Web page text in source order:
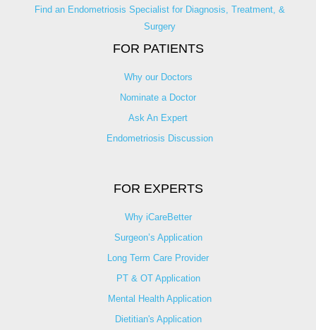
Find an Endometriosis Specialist for Diagnosis, Treatment, &
Surgery
FOR PATIENTS
Why our Doctors
Nominate a Doctor
Ask An Expert
Endometriosis Discussion
FOR EXPERTS
Why iCareBetter
Surgeon’s Application
Long Term Care Provider
PT & OT Application
Mental Health Application
Dietitian's Application